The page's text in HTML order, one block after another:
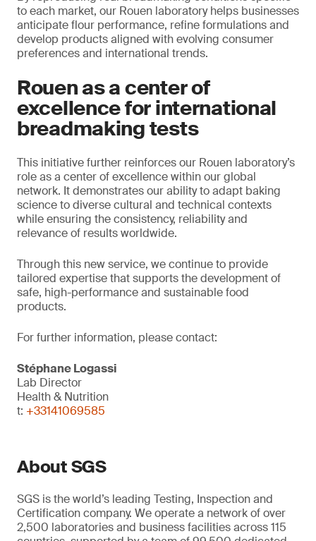
to each market, our Rouen laboratory helps businesses
anticipate flour performance, refine formulations and
develop products aligned with evolving consumer
preferences and international trends.
Rouen as a center of
excellence for international
breadmaking tests
This initiative further reinforces our Rouen laboratory’s
role as a center of excellence within our global
network. It demonstrates our ability to adapt baking
science to diverse cultural and technical contexts
while ensuring the consistency, reliability and
relevance of results worldwide.
Through this new service, we continue to provide
tailored expertise that supports the development of
safe, high-performance and sustainable food
products.
For further information, please contact:
Stéphane Logassi
Lab Director
Health & Nutrition
t: +33141069585
About SGS
SGS is the world’s leading Testing, Inspection and
Certification company. We operate a network of over
2,500 laboratories and business facilities across 115